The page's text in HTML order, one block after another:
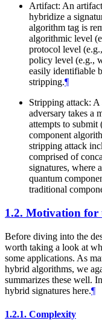
Artifact: An
hybridize a
algorithm tag is
algorithmic level
protocol level
policy level (e.g.,
easily identifiable
stripping.¶
Stripping attack: A
adversary takes a
attempts to
component
stripping attack
comprised of
signatures, where
quantum
traditional
1.2. Motivation for
Before diving into the
worth taking a look at
some applications. As
hybrid algorithms, we
summarizes these well.
hybrid signatures here.¶
1.2.1. Complexity